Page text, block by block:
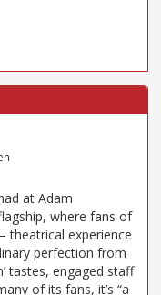
at Adam
where fans of
theatrical experience
perfection from
tastes, engaged staff
of its fans, it’s “a